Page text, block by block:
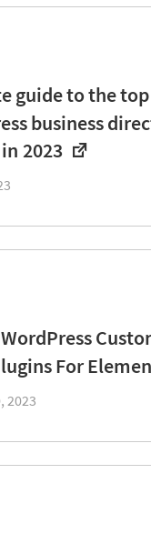
guide to the top
business
2023
For
2023